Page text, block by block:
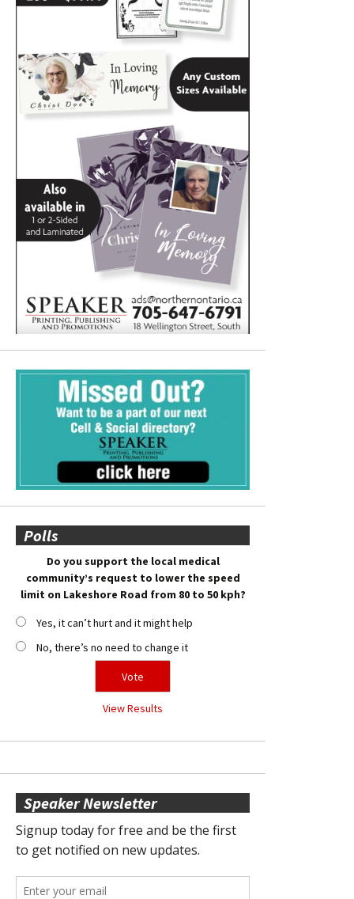
Polls
Do you support the local medical
community’s request to lower the speed
limit on Lakeshore Road from 80 to 50 kph?
Yes, it can’t hurt and it might help
No, there’s no need to change it
View Results
Speaker Newsletter